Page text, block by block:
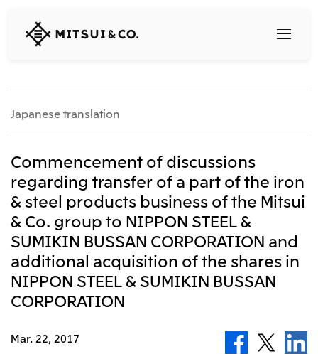
MITSUI
&
Top
Mitsui & Co. Branding Project
Official social media accounts
Content
Protein for the
Company
Top
CEO Message
About Us
Our Business
Corporate Profile
Corporate Mission Vision Values
Management
Releases
Top
Topics
Japanese translation
Commencement of discussions
regarding transfer of a part of the iron
& steel products business of the Mitsui
& Co. group to NIPPON STEEL &
SUMIKIN BUSSAN CORPORATION and
additional acquisition of the shares in
NIPPON STEEL & SUMIKIN BUSSAN
CORPORATION
Mar. 22, 2017